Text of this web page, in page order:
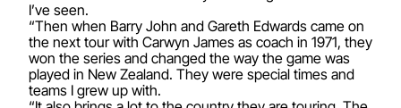
I’ve seen.
“Then when Barry John and Gareth Edwards came on
the next tour with Carwyn James as coach in 1971, they
won the series and changed the way the game was
played in New Zealand. They were special times and
teams I grew up with.